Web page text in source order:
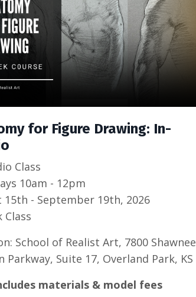
for Figure Drawing: In-
Class
10am - 12pm
15th - September 19th, 2026
Class
School of Realist Art, 7800 Shawnee
Parkway, Suite 17, Overland Park, KS
materials & model fees